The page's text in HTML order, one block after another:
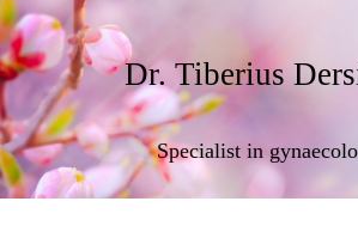
Dr. Tiberius
Specialist in gynaecology